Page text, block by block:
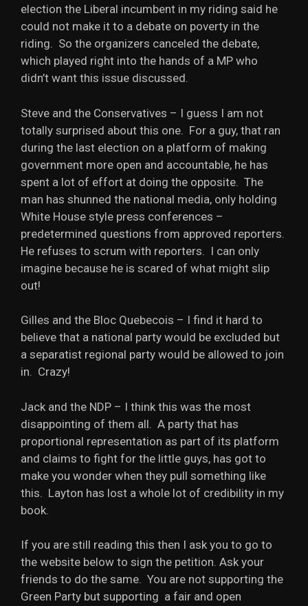
election the Liberal incumbent in my riding said he
could not make it to a debate on poverty in the
riding. So the organizers canceled the debate,
which played right into the hands of a MP who
didn’t want this issue discussed.
Steve and the Conservatives – I guess I am not
totally surprised about this one. For a guy, that ran
during the last election on a platform of making
government more open and accountable, he has
spent a lot of effort at doing the opposite. The
man has shunned the national media, only holding
White House style press conferences –
predetermined questions from approved reporters.
He refuses to scrum with reporters. I can only
imagine because he is scared of what might slip
out!
Gilles and the Bloc Quebecois – I find it hard to
believe that a national party would be excluded but
a separatist regional party would be allowed to join
in. Crazy!
Jack and the NDP – I think this was the most
disappointing of them all. A party that has
proportional representation as part of its platform
and claims to fight for the little guys, has got to
make you wonder when they pull something like
this. Layton has lost a whole lot of credibility in my
book.
If you are still reading this then I ask you to go to
the website below to sign the petition. Ask your
friends to do the same. You are not supporting the
Green Party but supporting a fair and open